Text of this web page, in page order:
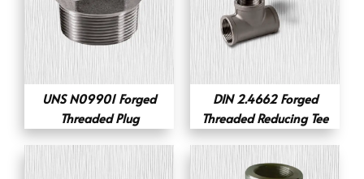
UNS N09901 Forged
Threaded Plug
DIN 2.4662 Forged
Threaded Reducing Tee